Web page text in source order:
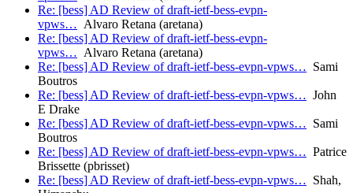
Re: [bess] AD Review of draft-ietf-bess-evpn-
vpws… Alvaro Retana (aretana)
Re: [bess] AD Review of draft-ietf-bess-evpn-
vpws… Alvaro Retana (aretana)
Re: [bess] AD Review of draft-ietf-bess-evpn-vpws… Sami
Boutros
Re: [bess] AD Review of draft-ietf-bess-evpn-vpws… John
E Drake
Re: [bess] AD Review of draft-ietf-bess-evpn-vpws… Sami
Boutros
Re: [bess] AD Review of draft-ietf-bess-evpn-vpws… Patrice
Brissette (pbrisset)
Re: [bess] AD Review of draft-ietf-bess-evpn-vpws… Shah,